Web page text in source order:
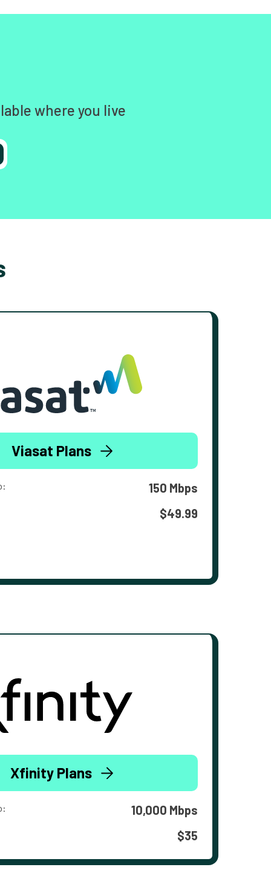
where you live
Viasat Plans
150 Mbps
$49.99
Xfinity Plans
10,000 Mbps
$35